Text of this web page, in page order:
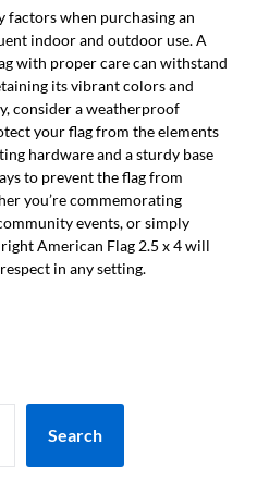
factors when purchasing an
indoor and outdoor use. A
with proper care can withstand
its vibrant colors and
consider a weatherproof
your flag from the elements
hardware and a sturdy base
to prevent the flag from
you’re commemorating
events, or simply
American Flag 2.5 x 4 will
in any setting.
Search